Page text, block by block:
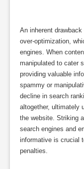
An inherent
over-optimization,
engines. When
manipulated to cater
providing valuable
spammy or
decline in search
altogether, ultimately
the website. Striking
search engines and
informative is crucial
penalties.